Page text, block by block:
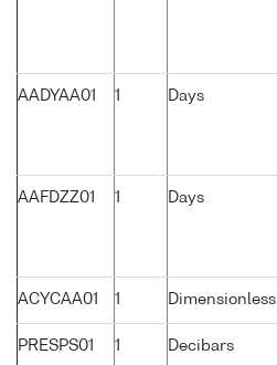
AADYAA01 1 Days
AAFDZZ01 1 Days
ACYCAA01 1 Dimensionless
PRESPS01 1 Decibars